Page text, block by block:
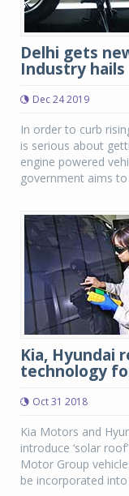
Delhi gets
Industry hails
Dec 24 2019
In order to curb
is serious about
engine powered
government aims to
Kia, Hyundai
technology
Oct 31 2018
Kia Motors and
introduce ‘solar
Motor Group
be incorporated